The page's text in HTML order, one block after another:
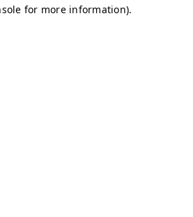
for more information).